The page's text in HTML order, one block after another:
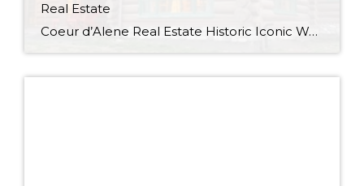
Real Estate
Coeur d’Alene Real Estate Historic Iconic Waterfront Log Home Watch the Virtual Tour Video This log home boasts 4084SF with 500′ of shoreline and was the summer residence of the Hagadone family at Casco Bay which is now relocated to its current site at Cougar Bay. Waterfront Living in Coeur d’Alene Spacious and Rustic […]